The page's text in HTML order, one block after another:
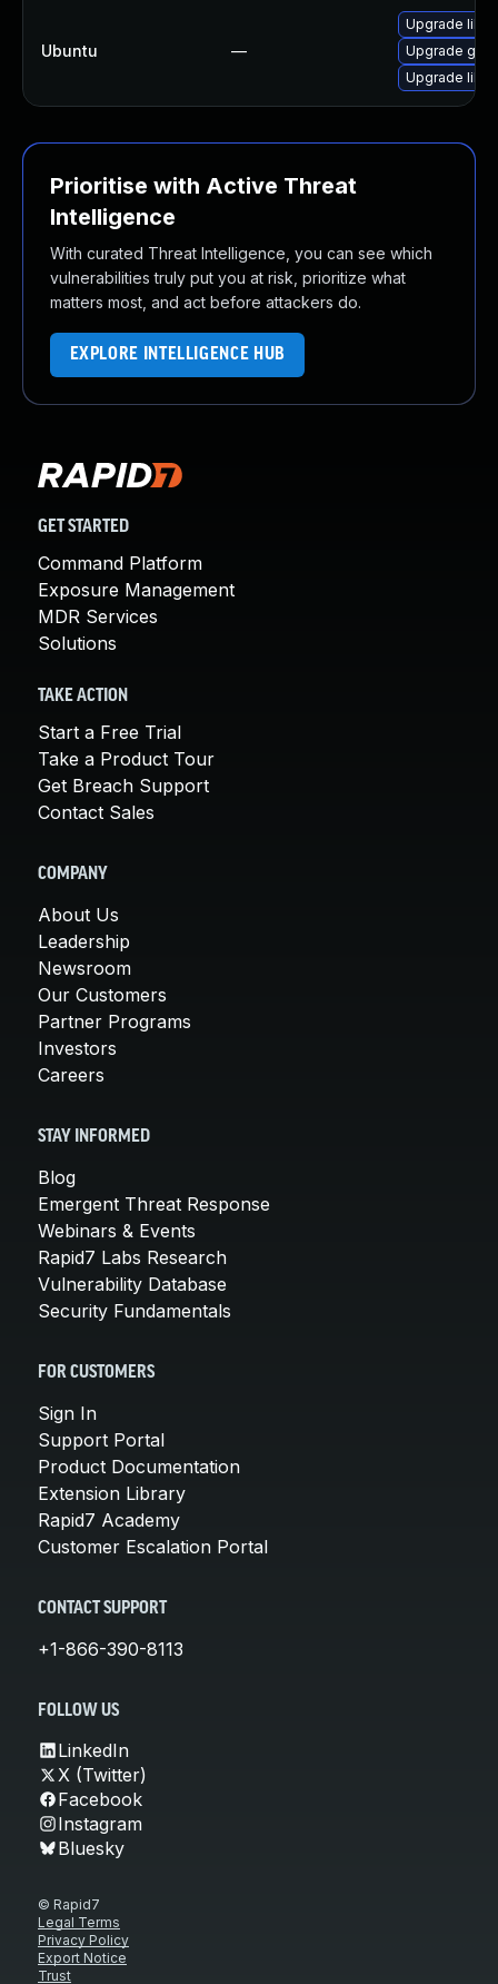
Ubuntu —
Upgrade
Upgrade
Upgrade
Prioritise with Active Threat
Intelligence
With curated Threat Intelligence, you can see which
vulnerabilities truly put you at risk, prioritize what
matters most, and act before attackers do.
EXPLORE INTELLIGENCE HUB
GET STARTED
Command Platform
Exposure Management
MDR Services
Solutions
TAKE ACTION
Start a Free Trial
Take a Product Tour
Get Breach Support
Contact Sales
COMPANY
About Us
Leadership
Newsroom
Our Customers
Partner Programs
Investors
Careers
STAY INFORMED
Blog
Emergent Threat Response
Webinars & Events
Rapid7 Labs Research
Vulnerability Database
Security Fundamentals
FOR CUSTOMERS
Sign In
Support Portal
Product Documentation
Extension Library
Rapid7 Academy
Customer Escalation Portal
CONTACT SUPPORT
+1-866-390-8113
FOLLOW US
LinkedIn
X (Twitter)
Facebook
Instagram
Bluesky
© Rapid7
Legal Terms
Privacy Policy
Export Notice
Trust